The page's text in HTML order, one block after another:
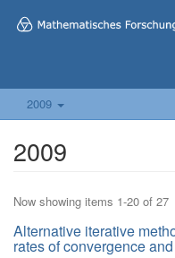
2009
2009
Now showing items 1-20 of 27
Alternative iterative
rates of convergence